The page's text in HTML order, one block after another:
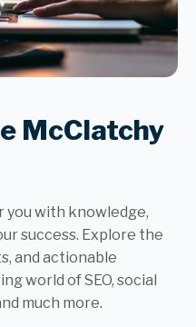
McClatchy
you with knowledge,
success. Explore the
and actionable
world of SEO, social
much more.